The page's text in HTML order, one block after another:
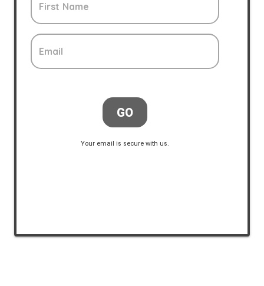
First Name
Email
GO
Your email is secure with us.